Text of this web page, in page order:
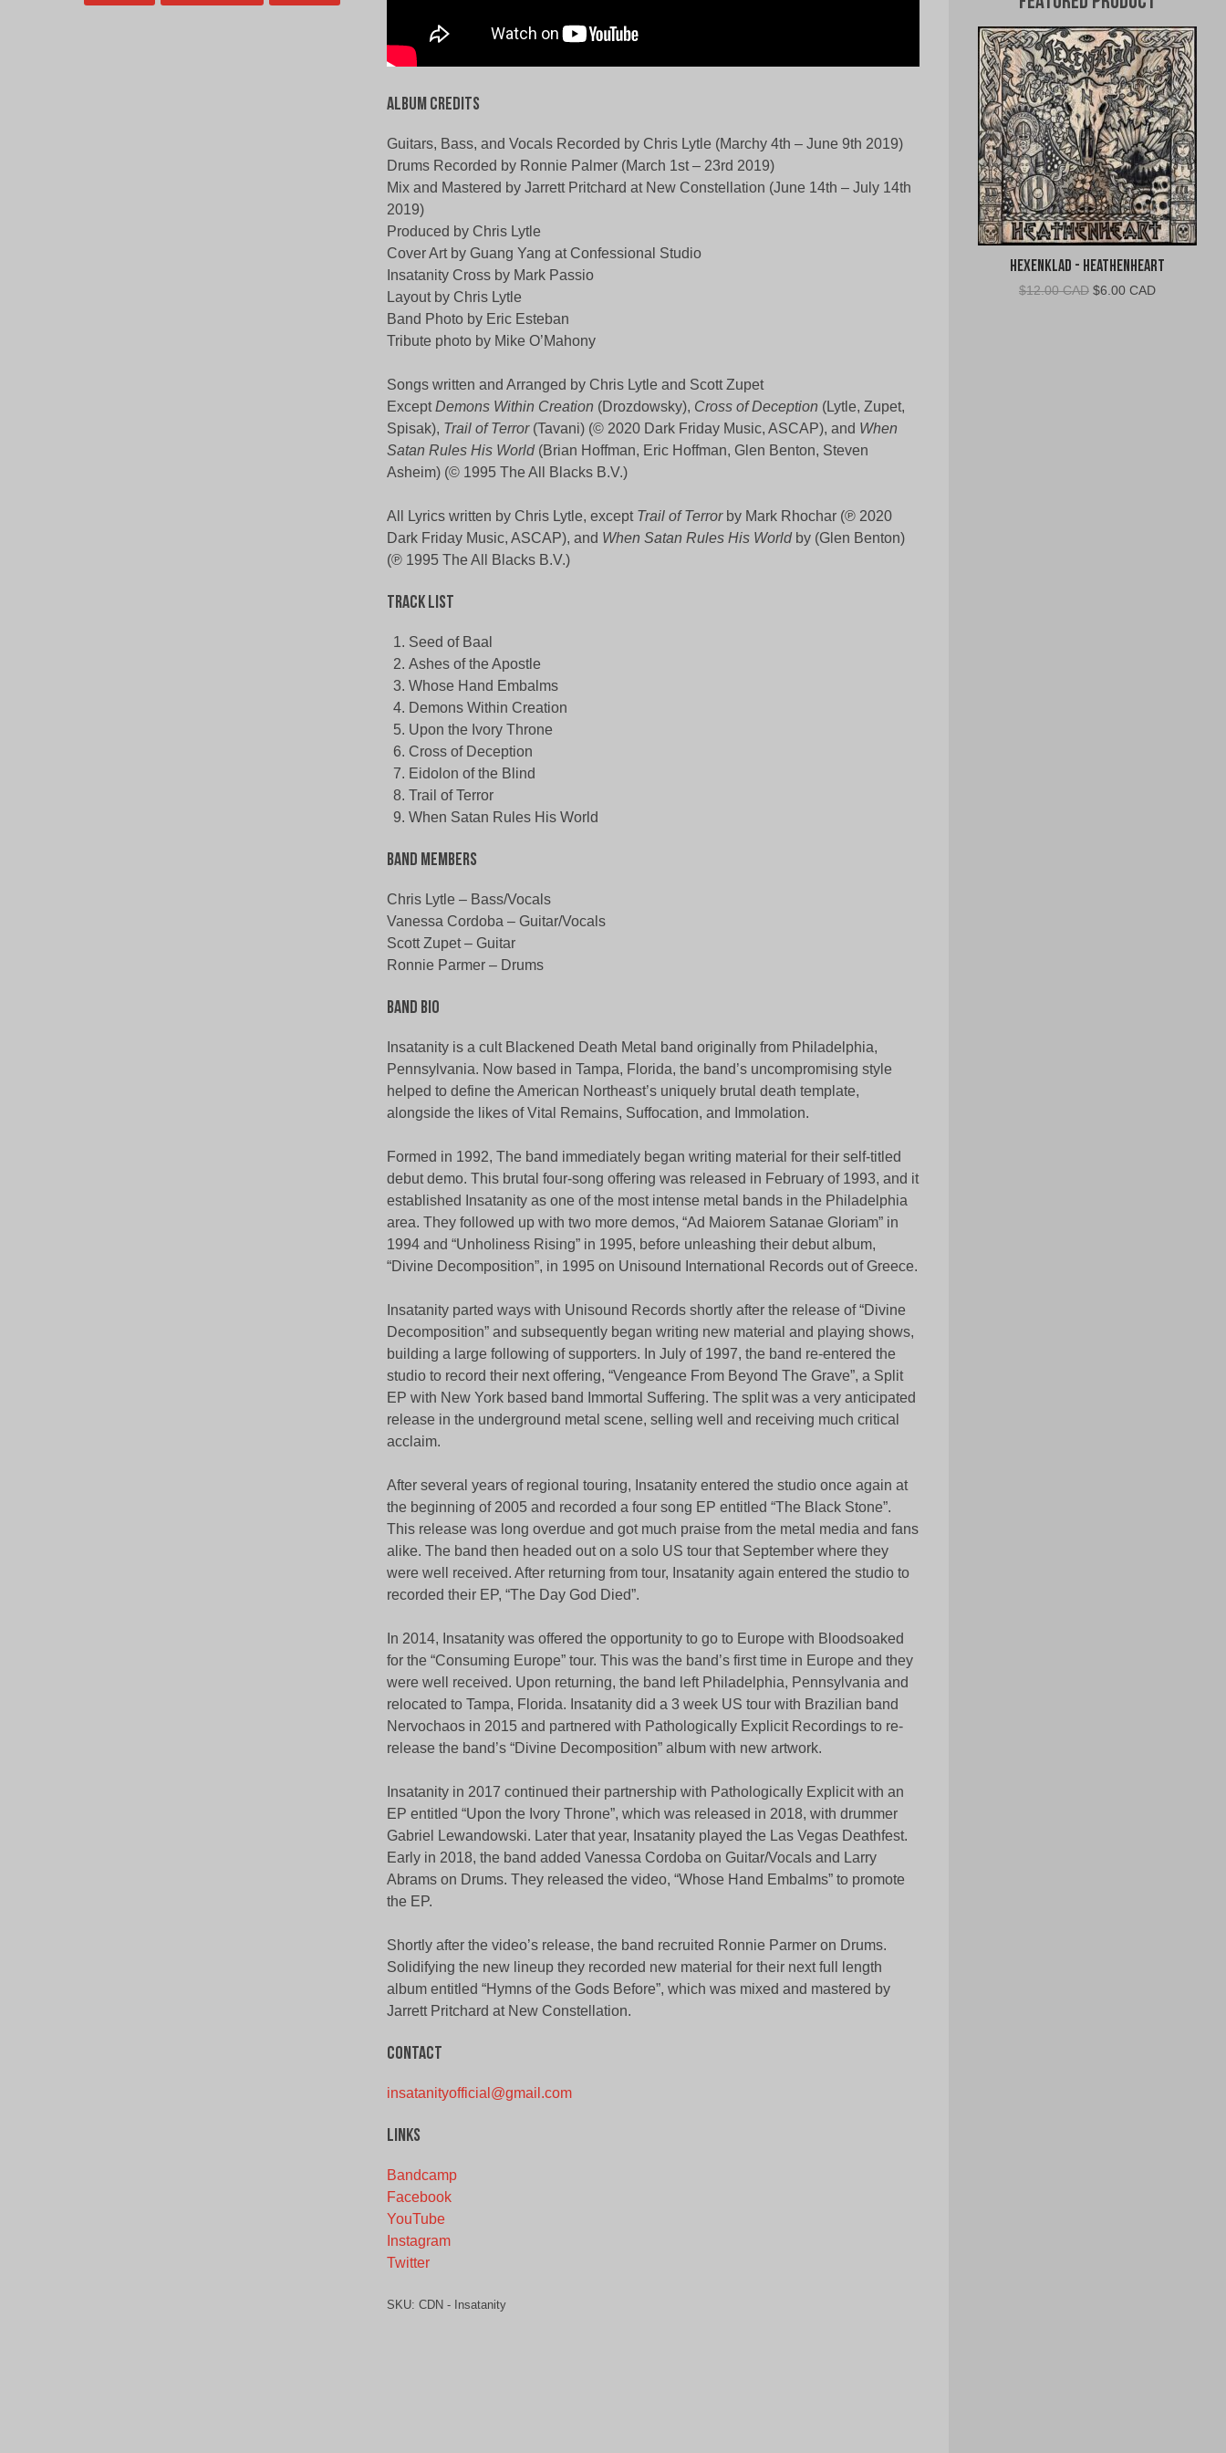
Album Credits
Guitars, Bass, and Vocals Recorded by Chris Lytle (Marchy 4th – June 9th 2019)
Drums Recorded by Ronnie Palmer (March 1st – 23rd 2019)
Mix and Mastered by Jarrett Pritchard at New Constellation (June 14th – July 14th
2019)
Produced by Chris Lytle
Cover Art by Guang Yang at Confessional Studio
Insatanity Cross by Mark Passio
Layout by Chris Lytle
Band Photo by Eric Esteban
Tribute photo by Mike O’Mahony
Songs written and Arranged by Chris Lytle and Scott Zupet
ExceptDemons Within Creation (Drozdowsky), Cross of Deception (Lytle, Zupet,
Spisak), Trail of Terror(Tavani) (© 2020 Dark Friday Music, ASCAP), and When
Satan Rules His World(Brian Hoffman, Eric Hoffman, Glen Benton, Steven
Asheim) (© 1995 The All Blacks B.V.)
All Lyrics written by Chris Lytle, except Trail of Terrorby Mark Rhochar (℗ 2020
Dark Friday Music, ASCAP), and When Satan Rules His Worldby (Glen Benton)
(℗ 1995 The All Blacks B.V.)
Track List
Seed of Baal
Ashes of the Apostle
Whose Hand Embalms
Demons Within Creation
Upon the Ivory Throne
Cross of Deception
Eidolon of the Blind
Trail of Terror
When Satan Rules His World
Band Members
Chris Lytle – Bass/Vocals
Vanessa Cordoba – Guitar/Vocals
Scott Zupet – Guitar
Ronnie Parmer – Drums
Band Bio
Insatanity is a cult Blackened Death Metal band originally from Philadelphia,
Pennsylvania. Now based in Tampa, Florida, the band’s uncompromising style
helped to define the American Northeast’s uniquely brutal death template,
alongside the likes of Vital Remains, Suffocation, and Immolation.
Formed in 1992, The band immediately began writing material for their self-titled
debut demo. This brutal four-song offering was released in February of 1993, and it
established Insatanity as one of the most intense metal bands in the Philadelphia
area. They followed up with two more demos, “Ad Maiorem Satanae Gloriam” in
1994 and “Unholiness Rising” in 1995, before unleashing their debut album,
“Divine Decomposition”, in 1995 on Unisound International Records out of Greece.
Insatanity parted ways with Unisound Records shortly after the release of “Divine
Decomposition” and subsequently began writing new material and playing shows,
building a large following of supporters. In July of 1997, the band re-entered the
studio to record their next offering, “Vengeance From Beyond The Grave”, a Split
EP with New York based band Immortal Suffering. The split was a very anticipated
release in the underground metal scene, selling well and receiving much critical
acclaim.
After several years of regional touring, Insatanity entered the studio once again at
the beginning of 2005 and recorded a four song EP entitled “The Black Stone”.
This release was long overdue and got much praise from the metal media and fans
alike. The band then headed out on a solo US tour that September where they
were well received. After returning from tour, Insatanity again entered the studio to
recorded their EP, “The Day God Died”.
In 2014, Insatanity was offered the opportunity to go to Europe with Bloodsoaked
for the “Consuming Europe” tour. This was the band’s first time in Europe and they
were well received. Upon returning, the band left Philadelphia, Pennsylvania and
relocated to Tampa, Florida. Insatanity did a 3 week US tour with Brazilian band
Nervochaos in 2015 and partnered with Pathologically Explicit Recordings to re-
release the band’s “Divine Decomposition” album with new artwork.
Insatanity in 2017 continued their partnership with Pathologically Explicit with an
EP entitled “Upon the Ivory Throne”, which was released in 2018, with drummer
Gabriel Lewandowski. Later that year, Insatanity played the Las Vegas Deathfest.
Early in 2018, the band added Vanessa Cordoba on Guitar/Vocals and Larry
Abrams on Drums. They released the video, “Whose Hand Embalms” to promote
the EP.
Shortly after the video’s release, the band recruited Ronnie Parmer on Drums.
Solidifying the new lineup they recorded new material for their next full length
album entitled “Hymns of the Gods Before”, which was mixed and mastered by
Jarrett Pritchard at New Constellation.
Contact
insatanityofficial@gmail.com
Links
Bandcamp
Facebook
YouTube
Instagram
Twitter
SKU: CDN - Insatanity
Hexenklad - Heathenheart
$12.00 CAD Original
$6.00 CADCurrent